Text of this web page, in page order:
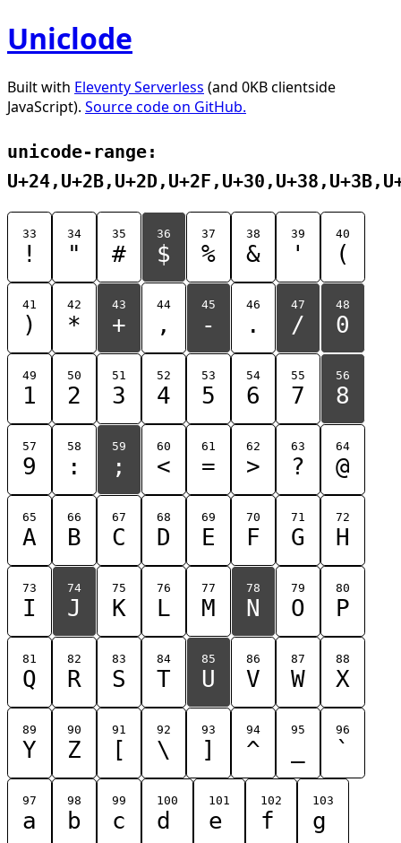
Uniclode
Built with Eleventy Serverless (and 0KB clientside
JavaScript). Source code on GitHub.
unicode-range:
33
!
34
"
35
#
36
$
37
%
38
&
39
'
40
(
41
)
42
*
43
+
44
,
45
-
46
.
47
/
48
0
49
1
50
2
51
3
52
4
53
5
54
6
55
7
56
8
57
9
58
:
59
;
60
<
61
=
62
>
63
?
64
@
65
A
66
B
67
C
68
D
69
E
70
F
71
G
72
H
73
I
74
J
75
K
76
L
77
M
78
N
79
O
80
P
81
Q
82
R
83
S
84
T
85
U
86
V
87
W
88
X
89
Y
90
Z
91
[
92
\
93
]
94
^
95 96
`
97
a
98
b
99
c
100
d
101
e
102
f
103
g